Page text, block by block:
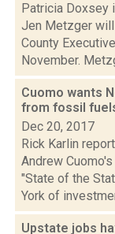
Patricia Doxsey
Jen Metzger
County
November.
Cuomo wants
from fossil
Dec 20, 2017
Rick Karlin
Andrew
"State of the
York of
Upstate jobs